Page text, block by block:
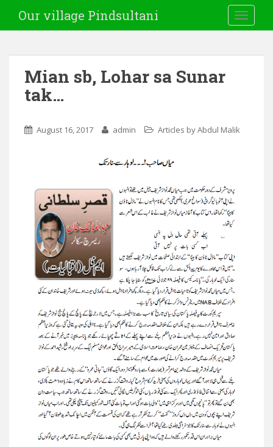
Our village Pindsultani
Mian sb, Lohar sa Sunar
tak…
August 16, 2017 admin Articles by Abdul Malik